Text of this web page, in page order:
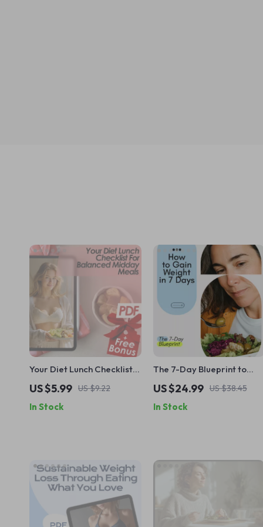
Your Diet Lunch Checklist
For Balanced Midday
Meals – Printable Diet
Lunch Guide for Healthy
US $5.99 US $9.22
In Stock
The 7-Day Blueprint to
Healthy Weight Gain | How
to Gain Weight in 7 Days
eBook | Simple Meal Plan +
US $24.99 US $38.45
In Stock